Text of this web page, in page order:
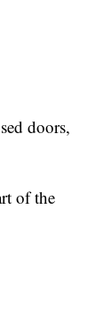
doors,
of the